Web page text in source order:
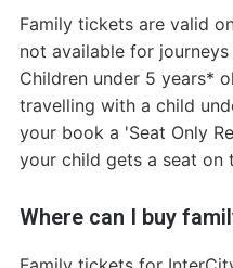
Family tickets are valid
not available for
Children under 5 years*
travelling with a child
your book a 'Seat Only
your child gets a seat on
Where can I buy